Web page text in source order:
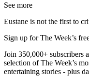
See more
Eustane is not the first to
Sign up for The Week’s
Join 350,000+ subscribers
selection of The Week’s
entertaining stories - plus